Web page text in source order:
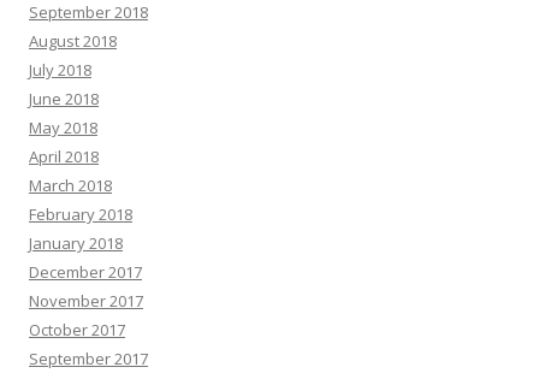
September 2018
August 2018
July 2018
June 2018
May 2018
April 2018
March 2018
February 2018
January 2018
December 2017
November 2017
October 2017
September 2017